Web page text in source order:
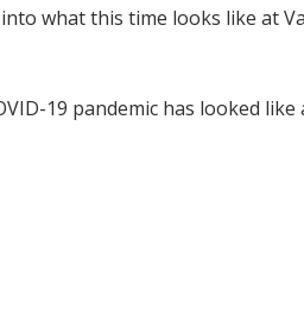
what this time looks like at
19 pandemic has looked like